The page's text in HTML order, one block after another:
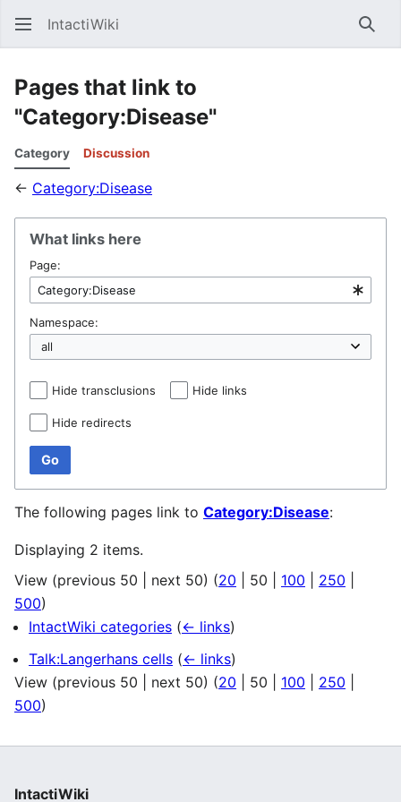
IntactiWiki
Pages that link to
"Category:Disease"
Category Discussion
← Category:Disease
What links here
Page:
Namespace:
Hide transclusions Hide links
Hide redirects
Go
The following pages link to Category:Disease:
Displaying 2 items.
View (previous 50 next 50) (20 50 100 250
500)
IntactWiki categories (← links)
Talk:Langerhans cells (← links)
View (previous 50 next 50) (20 50 100 250
500)
IntactiWiki